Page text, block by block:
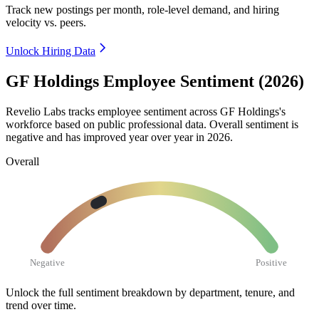
Track new postings per month, role-level demand, and hiring
velocity vs. peers.
Unlock Hiring Data
GF Holdings Employee Sentiment (2026)
Revelio Labs tracks employee sentiment across GF Holdings's
workforce based on public professional data. Overall sentiment is
negative and has improved year over year in 2026.
Overall
Negative Positive
Unlock the full sentiment breakdown by department, tenure, and
trend over time.